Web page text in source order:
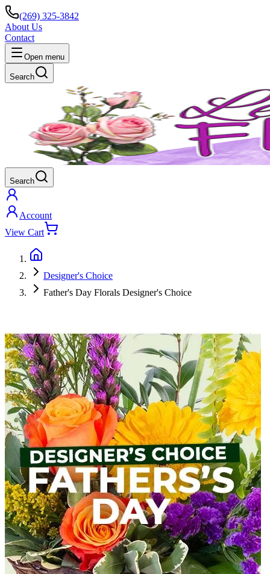
(269) 325-3842
About Us
Contact
Open menu
Search
Search
Account
View Cart
Designer's Choice
Father's Day Florals Designer's Choice